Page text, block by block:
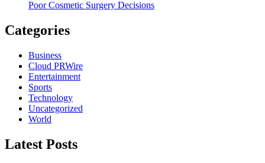
Poor Cosmetic Surgery Decisions
Categories
Business
Cloud PRWire
Entertainment
Sports
Technology
Uncategorized
World
Latest Posts